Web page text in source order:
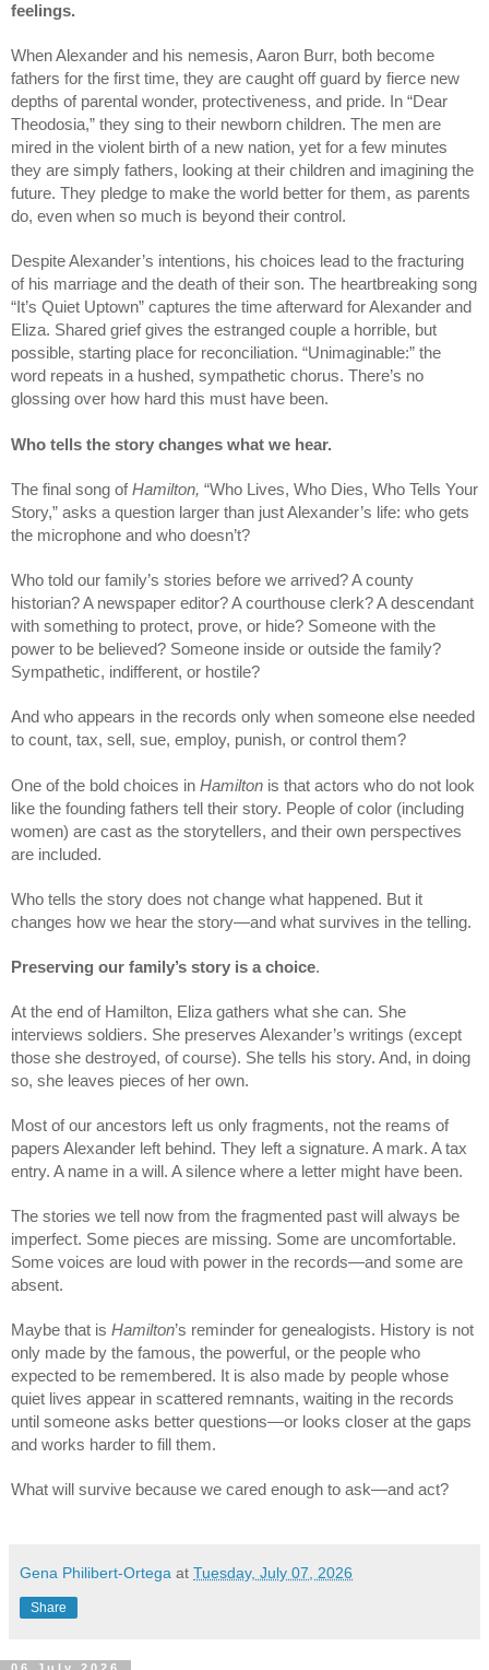
feelings.
When Alexander and his nemesis, Aaron Burr, both become
fathers for the first time, they are caught off guard by fierce new
depths of parental wonder, protectiveness, and pride. In “Dear
Theodosia,” they sing to their newborn children. The men are
mired in the violent birth of a new nation, yet for a few minutes
they are simply fathers, looking at their children and imagining the
future. They pledge to make the world better for them, as parents
do, even when so much is beyond their control.
Despite Alexander’s intentions, his choices lead to the fracturing
of his marriage and the death of their son. The heartbreaking song
“It’s Quiet Uptown” captures the time afterward for Alexander and
Eliza. Shared grief gives the estranged couple a horrible, but
possible, starting place for reconciliation. “Unimaginable:” the
word repeats in a hushed, sympathetic chorus. There’s no
glossing over how hard this must have been.
Who tells the story changes what we hear.
The final song of Hamilton, “Who Lives, Who Dies, Who Tells Your
Story,” asks a question larger than just Alexander’s life: who gets
the microphone and who doesn’t?
Who told our family’s stories before we arrived? A county
historian? A newspaper editor? A courthouse clerk? A descendant
with something to protect, prove, or hide? Someone with the
power to be believed? Someone inside or outside the family?
Sympathetic, indifferent, or hostile?
And who appears in the records only when someone else needed
to count, tax, sell, sue, employ, punish, or control them?
One of the bold choices in Hamilton is that actors who do not look
like the founding fathers tell their story. People of color (including
women) are cast as the storytellers, and their own perspectives
are included.
Who tells the story does not change what happened. But it
changes how we hear the story—and what survives in the telling.
Preserving our family’s story is a choice.
At the end of Hamilton, Eliza gathers what she can. She
interviews soldiers. She preserves Alexander’s writings (except
those she destroyed, of course). She tells his story. And, in doing
so, she leaves pieces of her own.
Most of our ancestors left us only fragments, not the reams of
papers Alexander left behind. They left a signature. A mark. A tax
entry. A name in a will. A silence where a letter might have been.
The stories we tell now from the fragmented past will always be
imperfect. Some pieces are missing. Some are uncomfortable.
Some voices are loud with power in the records—and some are
absent.
Maybe that is Hamilton’s reminder for genealogists. History is not
only made by the famous, the powerful, or the people who
expected to be remembered. It is also made by people whose
quiet lives appear in scattered remnants, waiting in the records
until someone asks better questions—or looks closer at the gaps
and works harder to fill them.
What will survive because we cared enough to ask—and act?
Gena Philibert-Ortega at Tuesday, July 07, 2026
Share